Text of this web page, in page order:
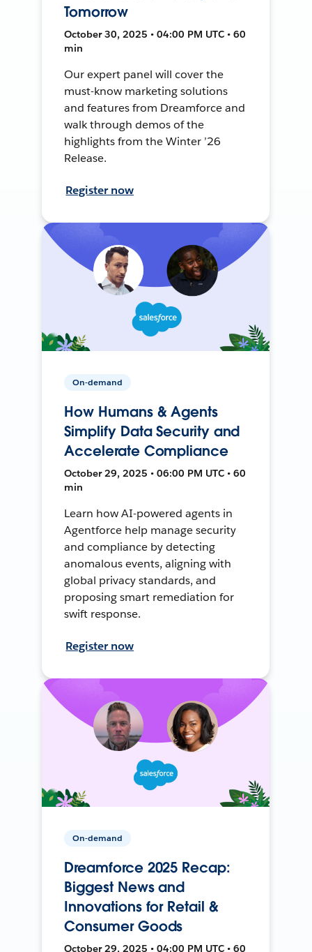
Tomorrow
October 30, 2025 • 04:00 PM UTC • 60
min
Our expert panel will cover the
must-know marketing solutions
and features from Dreamforce and
walk through demos of the
highlights from the Winter ’26
Release.
Register now
On-demand
How Humans & Agents
Simplify Data Security and
Accelerate Compliance
October 29, 2025 • 06:00 PM UTC • 60
min
Learn how AI-powered agents in
Agentforce help manage security
and compliance by detecting
anomalous events, aligning with
global privacy standards, and
proposing smart remediation for
swift response.
Register now
On-demand
Dreamforce 2025 Recap:
Biggest News and
Innovations for Retail &
Consumer Goods
October 29, 2025 • 04:00 PM UTC • 60